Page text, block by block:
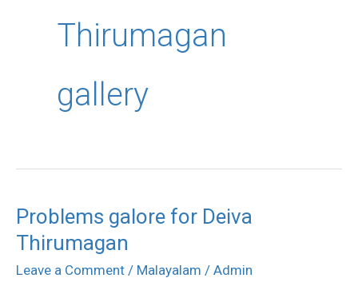
Thirumagan
gallery
Problems galore for Deiva
Thirumagan
Leave a Comment / Malayalam / Admin
Problems
galore
for